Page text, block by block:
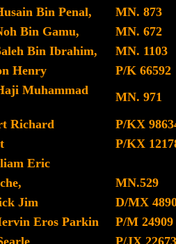
Bin Penal,
MN. 873
Bin Gamu,
MN. 672
Bin Ibrahim,
MN. 1103
Henry
P/K 66592
Muhammad
MN. 971
Richard
P/KX
P/KX
Eric
MN.529
Jim
D/MX
Eros Parkin
P/M 24909
P/JX